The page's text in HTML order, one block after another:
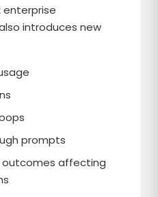
enterprise
introduces new
prompts
affecting